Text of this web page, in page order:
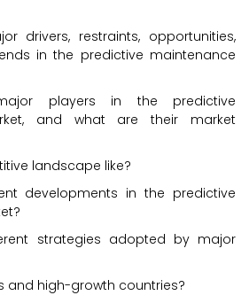
drivers, restraints, opportunities,
in the predictive maintenance
players in the predictive
and what are their market
landscape like?
developments in the predictive
strategies adopted by major
and high-growth countries?